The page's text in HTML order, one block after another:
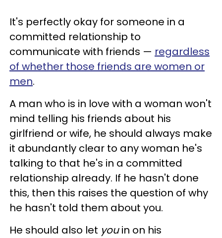
It's perfectly okay for someone in a
committed relationship to
communicate with friends — regardless
of whether those friends are women or
men.
A man who is in love with a woman won't
mind telling his friends about his
girlfriend or wife, he should always make
it abundantly clear to any woman he's
talking to that he's in a committed
relationship already. If he hasn't done
this, then this raises the question of why
he hasn't told them about you.
He should also let youin on his